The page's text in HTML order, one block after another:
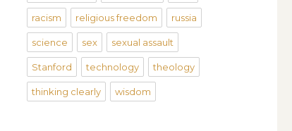
racism religious freedom russia
science sex sexual assault
Stanford technology theology
thinking clearly wisdom